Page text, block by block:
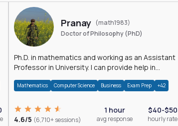
Pranay (math1983)
Doctor of Philosophy (PhD)
Ph.D. in mathematics and working as an Assistant
Professor in University. I can provide help in
Mathematics Computer Science Business Exam Prep +42
4.6/5 (6,710+ sessions)
1 hour
avg response
$40-$50
hourly rate